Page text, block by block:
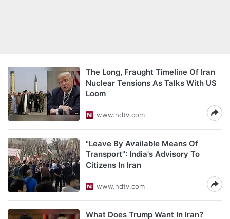
The Long, Fraught Timeline Of Iran
Nuclear Tensions As Talks With US
Loom
www.ndtv.com
"Leave By Available Means Of
Transport": India's Advisory To
Citizens In Iran
www.ndtv.com
What Does Trump Want In Iran?